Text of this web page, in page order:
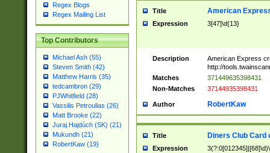
Regex Blogs
Regex Mailing List
Top Contributors
Michael Ash (55)
Steven Smith (42)
Matthew Harris (35)
tedcambron (29)
PJWhitfield (28)
Vassilis Petroulias (26)
Matt Brooke (22)
Juraj Hajdúch (SK) (21)
Mukundh (21)
RobertKaw (19)
Title American
Expression 3[47]\d{13}
Description
American Express
http://
Matches
371449635398431
Non-Matches
37144935398431
Author RobertKaw
Title Diners Club Card
Expression